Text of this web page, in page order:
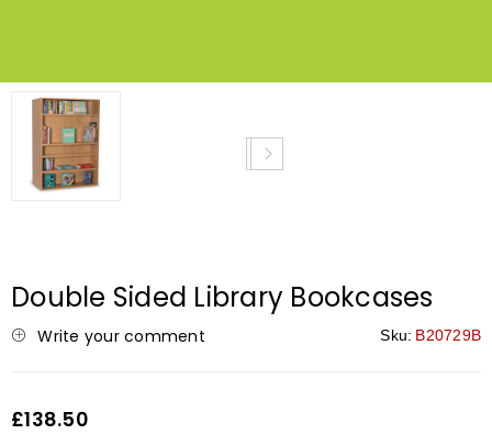
NEW
Double Sided Library Bookcases
Write your comment Sku: B20729B
£138.50